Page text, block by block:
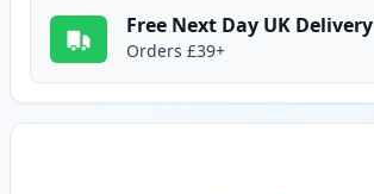
Free Next Day UK Delivery
Orders £39+